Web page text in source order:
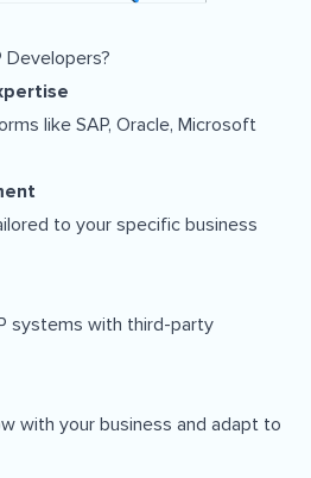
Developers?
like SAP, Oracle, Microsoft
to your specific business
systems with third-party
with your business and adapt to